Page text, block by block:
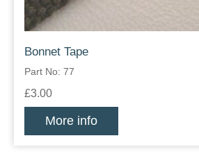
Bonnet Tape
Part No: 77
£3.00
More info